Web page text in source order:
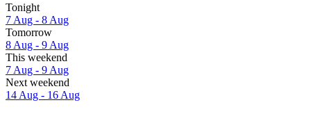
Tonight
7 Aug - 8 Aug
Tomorrow
8 Aug - 9 Aug
This weekend
7 Aug - 9 Aug
Next weekend
14 Aug - 16 Aug